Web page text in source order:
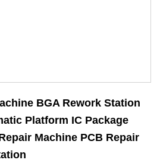
BGA Rework Station
Platform IC Package
Machine PCB Repair